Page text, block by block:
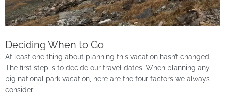
Deciding When to Go
At least one thing about planning this vacation hasn’t changed.
The first step is to decide our travel dates. When planning any
big national park vacation, here are the four factors we always
consider: